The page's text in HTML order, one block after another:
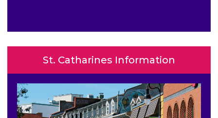
St. Catharines Information